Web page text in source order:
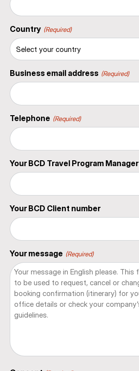
Country (Required)
Business email address (Required)
Telephone (Required)
Your BCD Travel Program Manager
Your BCD Client number
Your message (Required)